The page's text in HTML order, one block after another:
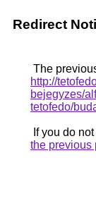
Redirect
The
http://
bejegyzes/
tetofedo/
If you do
the previous